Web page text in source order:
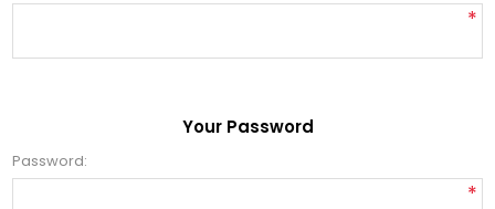
*
Your Password
Password:
*